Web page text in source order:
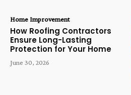
Home Improvement
How Roofing Contractors
Ensure Long-Lasting
Protection for Your Home
June 30, 2026